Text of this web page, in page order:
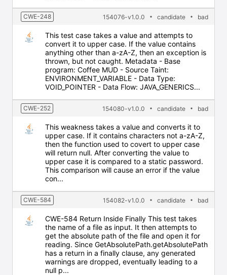
CWE-248 154076-v1.0.0 candidate bad
This test case takes a value and attempts to
convert it to upper case. If the value contains
anything other than a-zA-Z, then an exception is
thrown, but not caught. Metadata - Base
program: Coffee MUD - Source Taint:
ENVIRONMENT_VARIABLE - Data Type:
VOID_POINTER - Data Flow: JAVA_GENERICS...
CWE-252 154080-v1.0.0 candidate bad
This weakness takes a value and converts it to
upper case. If it contains characters not a-zA-Z,
then the function used to covert to upper case
will return null. After converting the value to
upper case it is compared to a static password.
This comparison will cause an error if the value
con...
CWE-584 154082-v1.0.0 candidate bad
CWE-584 Return Inside Finally This test takes
the name of a file as input. It then attempts to
get the absolute path of the file and open it for
reading. Since GetAbsolutePath.getAbsolutePath
has a return in a finally clause, any generated
warnings are dropped, eventually leading to a
null p...